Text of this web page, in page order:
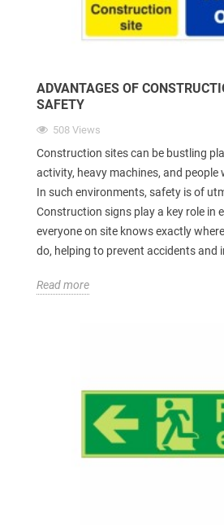
ADVANTAGES OF
SAFETY
508 Views
Construction sites can be bustling
activity, heavy machines, and people
In such environments, safety is of
Construction signs play a key role in
everyone on site knows exactly
do, helping to prevent accidents and
Read more